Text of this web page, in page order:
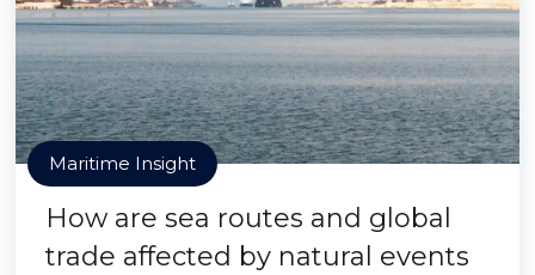
Maritime Insight
How are sea routes and global
trade affected by natural events